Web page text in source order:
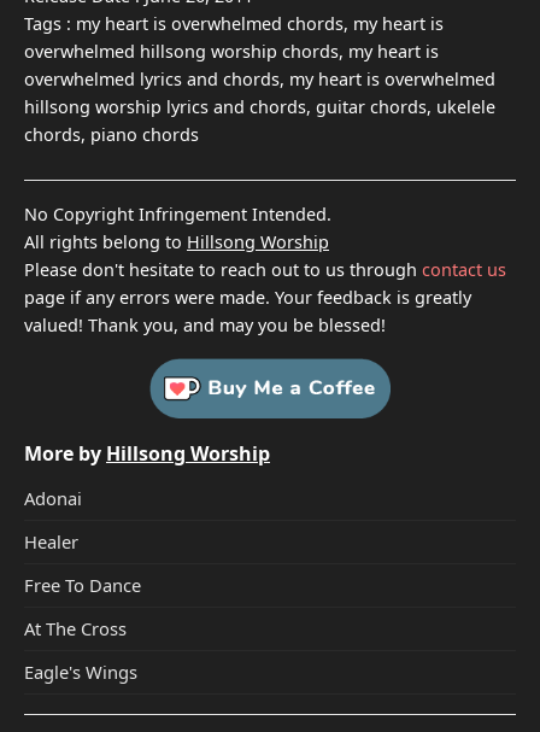
Tags : my heart is overwhelmed chords, my heart is
overwhelmed hillsong worship chords, my heart is
overwhelmed lyrics and chords, my heart is overwhelmed
hillsong worship lyrics and chords, guitar chords, ukelele
chords, piano chords
No Copyright Infringement Intended.
All rights belong to Hillsong Worship
Please don't hesitate to reach out to us through contact us
page if any errors were made. Your feedback is greatly
valued! Thank you, and may you be blessed!
More by Hillsong Worship
Adonai
Healer
Free To Dance
At The Cross
Eagle's Wings